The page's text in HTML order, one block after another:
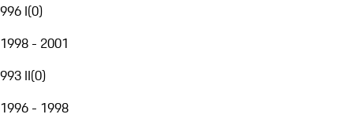
996 I(0)
1998 - 2001
993 II(0)
1996 - 1998